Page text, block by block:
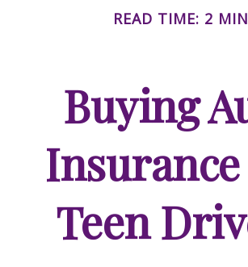
READ TIME: 2 MIN
Buying
Teen